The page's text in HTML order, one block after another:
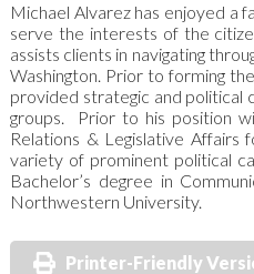
Michael Alvarez has enjoyed a
serve the interests of the
assists clients in navigating
Washington. Prior to forming
provided strategic and political
groups. Prior to his position
Relations & Legislative
variety of prominent political
Bachelor’s degree in
Northwestern University.
Printer-Friendly